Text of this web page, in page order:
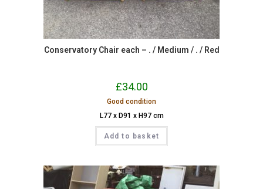
Conservatory Chair each – . / Medium / . / Red
£34.00
Good condition
L77 x D91 x H97 cm
Add to basket